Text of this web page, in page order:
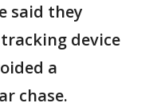
said they
tracking device
a
chase.